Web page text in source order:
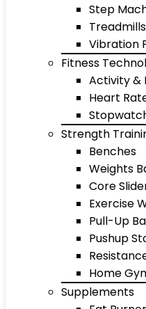
Step
Treadmills
Vibration
Fitness
Activity &
Heart
Strength
Benches
Weights
Core
Exercise
Pull-Up
Pushup
Home
Supplements